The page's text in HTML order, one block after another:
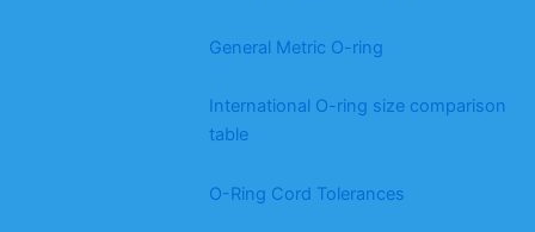
General Metric O-ring
International O-ring size comparison
table
O-Ring Cord Tolerances